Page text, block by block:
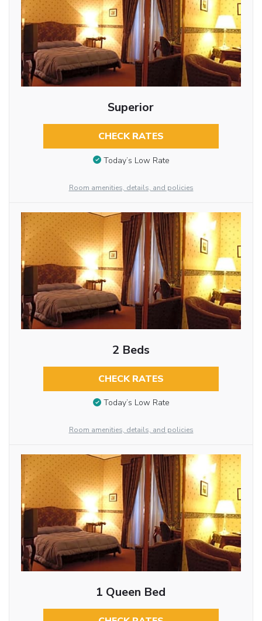
Superior
CHECK RATES
Today’s Low Rate
Room amenities, details, and policies
2 Beds
CHECK RATES
Today’s Low Rate
Room amenities, details, and policies
1 Queen Bed